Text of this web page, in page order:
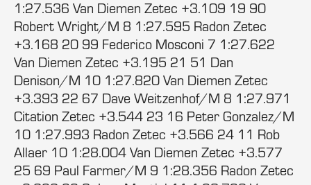
1:27.536 Van Diemen Zetec +3.109 19 90
Robert Wright/M 8 1:27.595 Radon Zetec
+3.168 20 99 Federico Mosconi 7 1:27.622
Van Diemen Zetec +3.195 21 51 Dan
Denison/M 10 1:27.820 Van Diemen Zetec
+3.393 22 67 Dave Weitzenhof/M 8 1:27.971
Citation Zetec +3.544 23 16 Peter Gonzalez/M
10 1:27.993 Radon Zetec +3.566 24 11 Rob
Allaer 10 1:28.004 Van Diemen Zetec +3.577
25 69 Paul Farmer/M 9 1:28.356 Radon Zetec